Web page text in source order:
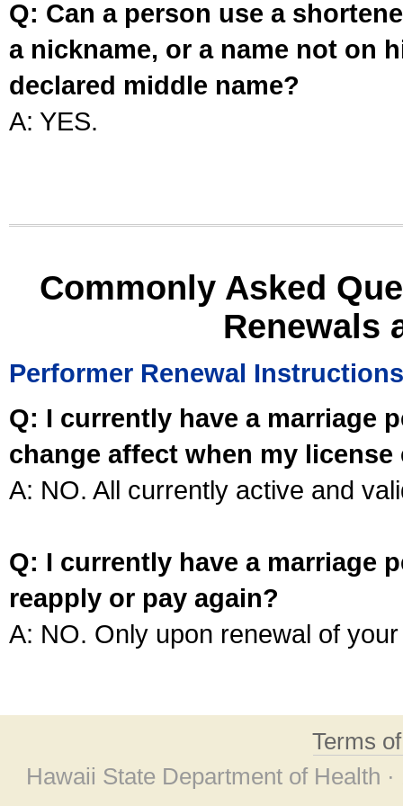
Q: Can a person use a
a nickname, or a name not on
declared middle name?
A: YES.
Commonly Asked
Renewals
Performer Renewal Instructions
Q: I currently have a marriage
change affect when my license
A: NO. All currently active and
Q: I currently have a marriage
reapply or pay again?
A: NO. Only upon renewal of
Terms
Hawaii State Department of Health